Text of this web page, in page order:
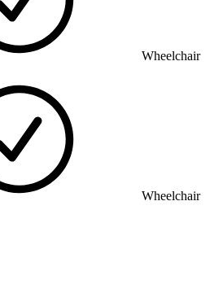
Wheelchair
Wheelchair